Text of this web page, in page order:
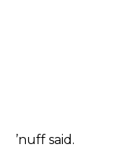
’nuff said.